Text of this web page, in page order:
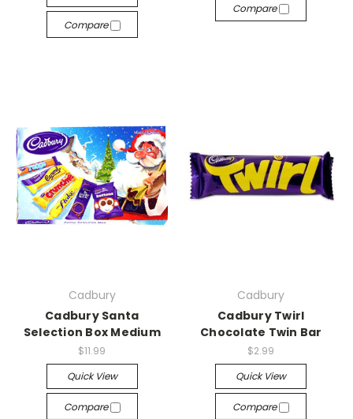
Compare
Compare
Cadbury
Cadbury Santa
Selection Box Medium
$11.99
Quick View
Compare
Cadbury
Cadbury Twirl
Chocolate Twin Bar
$2.99
Quick View
Compare